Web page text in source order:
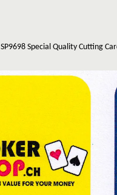
SP9698 Special Quality Cutting